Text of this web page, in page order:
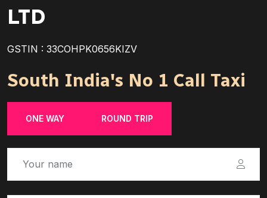
LTD
GSTIN : 33COHPK0656KIZV
South India's No 1 Call Taxi
ONE WAY ROUND TRIP